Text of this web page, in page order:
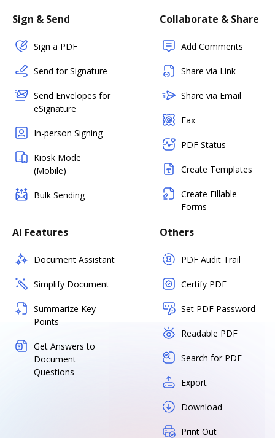
Sign & Send
Sign a PDF
Send for Signature
Send Envelopes for
eSignature
In-person Signing
Kiosk Mode
(Mobile)
Bulk Sending
Collaborate & Share
Add Comments
Share via Link
Share via Email
Fax
PDF Status
Create Templates
Create Fillable
Forms
AI Features
Document Assistant
Simplify Document
Summarize Key
Points
Get Answers to
Document
Questions
Others
PDF Audit Trail
Certify PDF
Set PDF Password
Readable PDF
Search for PDF
Export
Download
Print Out